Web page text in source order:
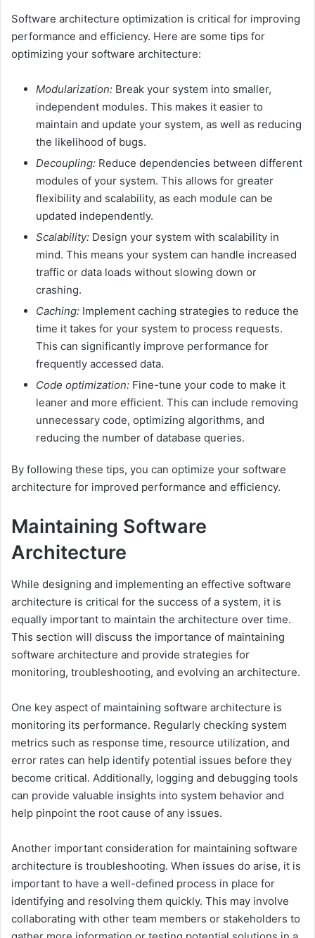
Software architecture optimization is critical for improving
performance and efficiency. Here are some tips for
optimizing your software architecture:
Modularization: Break your system into smaller,
independent modules. This makes it easier to
maintain and update your system, as well as reducing
the likelihood of bugs.
Decoupling: Reduce dependencies between different
modules of your system. This allows for greater
flexibility and scalability, as each module can be
updated independently.
Scalability: Design your system with scalability in
mind. This means your system can handle increased
traffic or data loads without slowing down or
crashing.
Caching: Implement caching strategies to reduce the
time it takes for your system to process requests.
This can significantly improve performance for
frequently accessed data.
Code optimization: Fine-tune your code to make it
leaner and more efficient. This can include removing
unnecessary code, optimizing algorithms, and
reducing the number of database queries.
By following these tips, you can optimize your software
architecture for improved performance and efficiency.
Maintaining Software
Architecture
While designing and implementing an effective software
architecture is critical for the success of a system, it is
equally important to maintain the architecture over time.
This section will discuss the importance of maintaining
software architecture and provide strategies for
monitoring, troubleshooting, and evolving an architecture.
One key aspect of maintaining software architecture is
monitoring its performance. Regularly checking system
metrics such as response time, resource utilization, and
error rates can help identify potential issues before they
become critical. Additionally, logging and debugging tools
can provide valuable insights into system behavior and
help pinpoint the root cause of any issues.
Another important consideration for maintaining software
architecture is troubleshooting. When issues do arise, it is
important to have a well-defined process in place for
identifying and resolving them quickly. This may involve
collaborating with other team members or stakeholders to